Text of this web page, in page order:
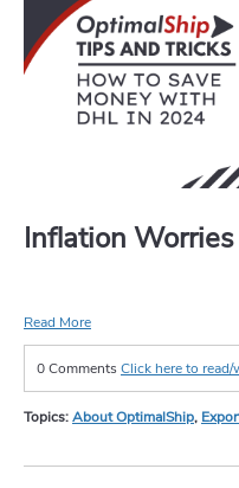
Inflation Worries
Read More
0 CommentsClick here to
Topics:About OptimalShip,